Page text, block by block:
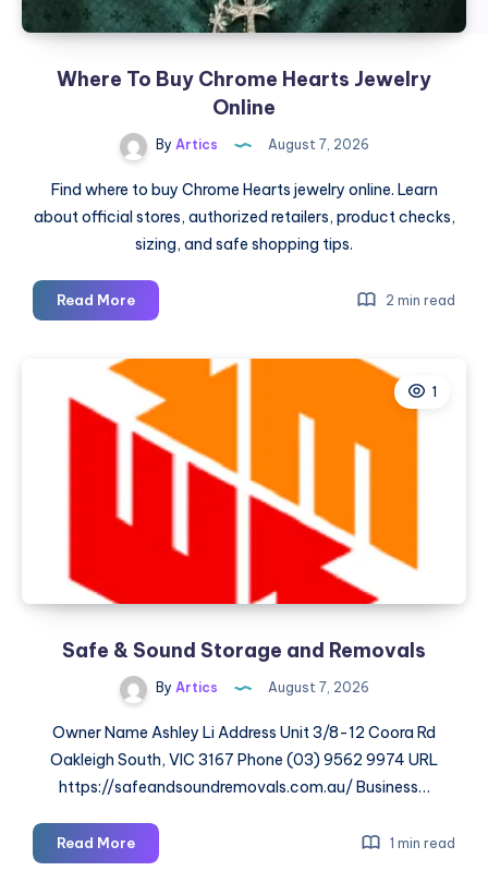
Where To Buy Chrome Hearts Jewelry
Online
By Artics August 7, 2026
Find where to buy Chrome Hearts jewelry online. Learn
about official stores, authorized retailers, product checks,
sizing, and safe shopping tips.
Read MoreWhere
To
Hearts
Jewelry
Online
2 min read
1
Safe & Sound Storage and Removals
By Artics August 7, 2026
Owner Name Ashley Li Address Unit 3/8-12 Coora Rd
Oakleigh South, VIC 3167 Phone (03) 9562 9974 URL
https://safeandsoundremovals.com.au/ Business…
Read MoreSafe
&
1 min read